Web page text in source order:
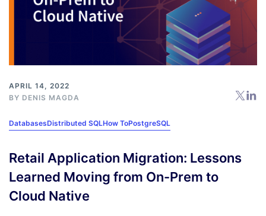
APRIL 14, 2022
BY DENIS MAGDA
DatabasesDistributed SQLHow ToPostgreSQL
Retail Application Migration: Lessons
Learned Moving from On-Prem to
Cloud Native